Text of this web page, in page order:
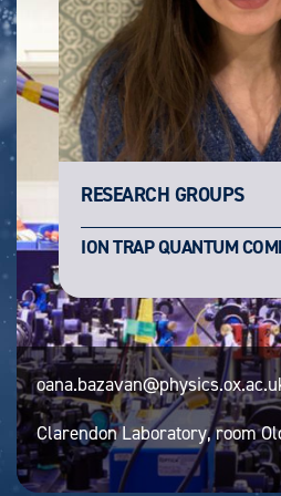
RESEARCH GROUPS
ION TRAP QUANTUM
Clarendon Laboratory, room